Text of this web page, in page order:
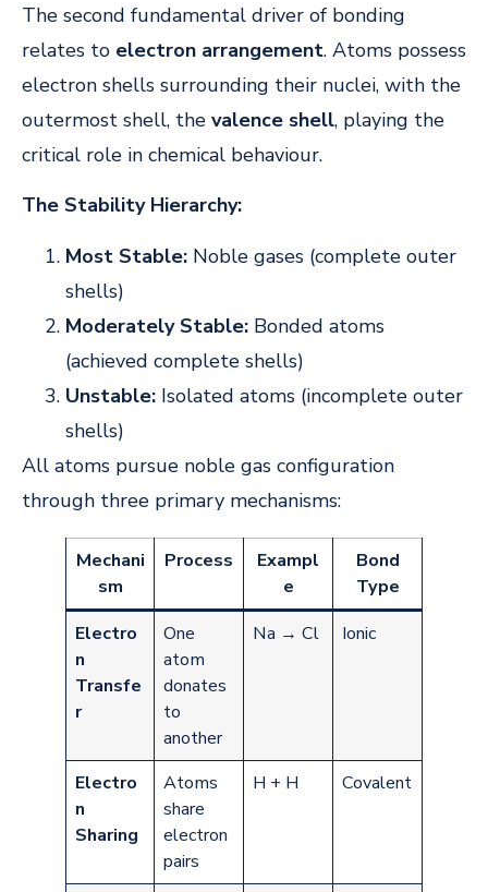
The second fundamental driver of bonding
relates to electron arrangement. Atoms possess
electron shells surrounding their nuclei, with the
outermost shell, the valence shell, playing the
critical role in chemical behaviour.
The Stability Hierarchy:
Most Stable: Noble gases (complete outer
shells)
Moderately Stable: Bonded atoms
(achieved complete shells)
Unstable: Isolated atoms (incomplete outer
shells)
All atoms pursue noble gas configuration
through three primary mechanisms:
Mechani
sm
Process
Exampl
e
Bond
Type
Electro
n
Transfe
r
One
atom
donates
to
another
Na → Cl Ionic
Electro
n
Sharing
Atoms
share
electron
pairs
H + H Covalent